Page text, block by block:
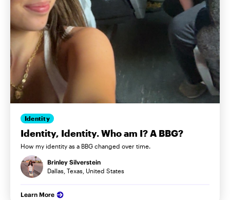
Identity
Identity, Identity. Who am I? A BBG?
How my identity as a BBG changed over time.
Brinley Silverstein
Dallas, Texas, United States
Learn More